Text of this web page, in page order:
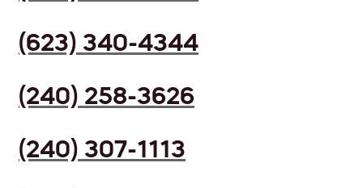
(623) 340-4344
(240) 258-3626
(240) 307-1113